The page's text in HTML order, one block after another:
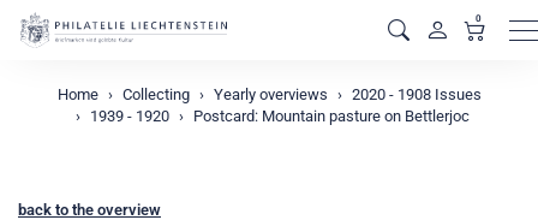
0
Home Collecting Yearly overviews
2020 - 1908 Issues
1939 - 1920
Postcard: Mountain pasture on Bettlerjoc
back to the overview